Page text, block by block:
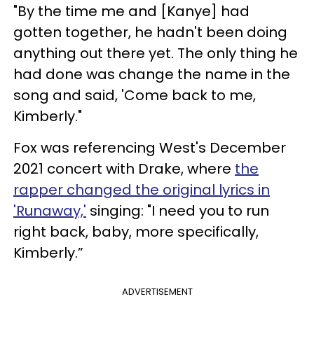
"By the time me and [Kanye] had
gotten together, he hadn't been doing
anything out there yet. The only thing he
had done was change the name in the
song and said, 'Come back to me,
Kimberly."
Fox was referencing West's December
2021 concert with Drake, where the
rapper changed the original lyrics in
'Runaway,' singing: "I need you to run
right back, baby, more specifically,
Kimberly.”
ADVERTISEMENT